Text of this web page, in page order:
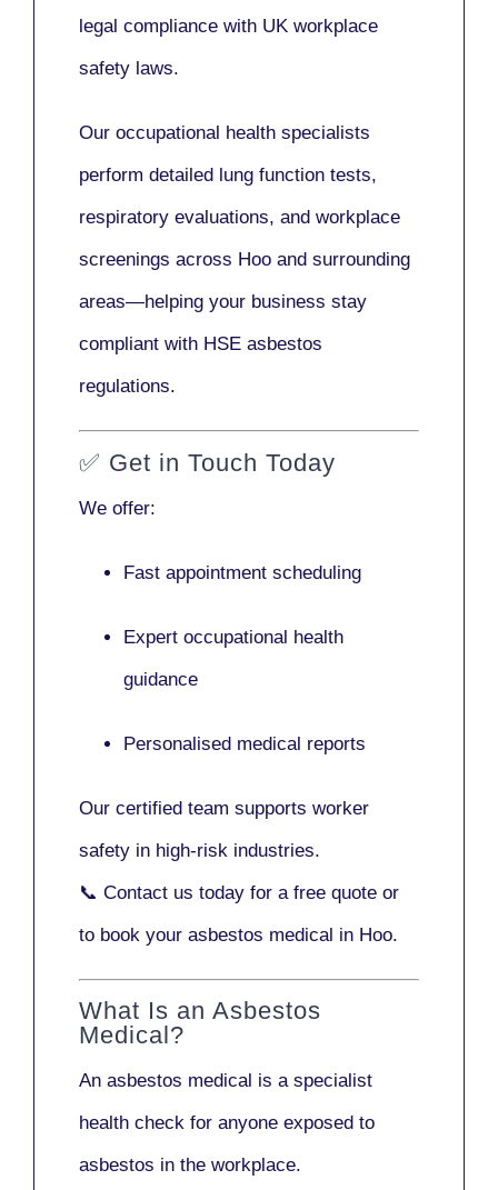
legal compliance with UK workplace
safety laws.
Our occupational health specialists
perform detailed lung function tests,
respiratory evaluations, and workplace
screenings across Hoo and surrounding
areas—helping your business stay
compliant with HSE asbestos
regulations.
✅ Get in Touch Today
We offer:
Fast appointment scheduling
Expert occupational health
guidance
Personalised medical reports
Our certified team supports worker
safety in high-risk industries.
📞 Contact us today for a free quote or
to book your asbestos medical in Hoo.
What Is an Asbestos
Medical?
An asbestos medical is a specialist
health check for anyone exposed to
asbestos in the workplace.